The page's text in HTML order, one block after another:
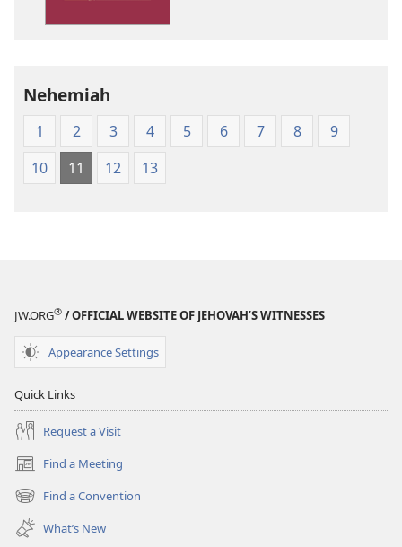
Nehemiah
1 2 3 4 5 6 7 8
9
10
11 12 13
JW.ORG® / OFFICIAL WEBSITE OF JEHOVAH’S WITNESSES
Appearance Settings
Quick Links
Request a Visit
Find a Meeting
(opens
new
window)
Find a Convention
(opens
new
window)
What’s New